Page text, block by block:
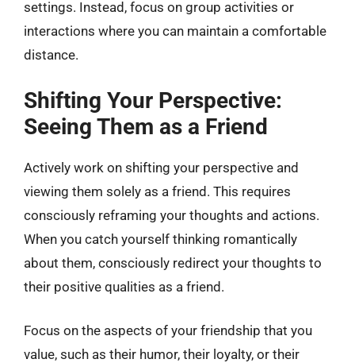
settings. Instead, focus on group activities or
interactions where you can maintain a comfortable
distance.
Shifting Your Perspective:
Seeing Them as a Friend
Actively work on shifting your perspective and
viewing them solely as a friend. This requires
consciously reframing your thoughts and actions.
When you catch yourself thinking romantically
about them, consciously redirect your thoughts to
their positive qualities as a friend.
Focus on the aspects of your friendship that you
value, such as their humor, their loyalty, or their